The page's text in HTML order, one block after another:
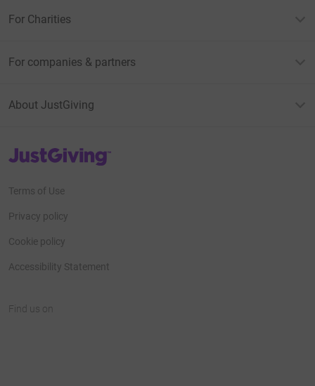
For Charities
For companies & partners
About JustGiving
JustGiving’s homepage
Terms of Use
Privacy policy
Cookie policy
Accessibility Statement
Find us on